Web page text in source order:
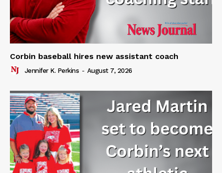
Corbin baseball hires new assistant coach
Jennifer K. Perkins - August 7, 2026